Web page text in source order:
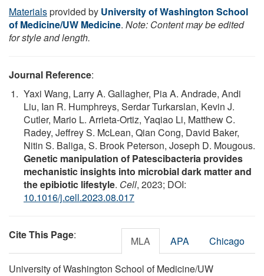
Materialsprovided by University of Washington School
of Medicine/UW Medicine. Note: Content may be edited
for style and length.
Journal Reference:
Yaxi Wang, Larry A. Gallagher, Pia A. Andrade, Andi
Liu, Ian R. Humphreys, Serdar Turkarslan, Kevin J.
Cutler, Mario L. Arrieta-Ortiz, Yaqiao Li, Matthew C.
Radey, Jeffrey S. McLean, Qian Cong, David Baker,
Nitin S. Baliga, S. Brook Peterson, Joseph D. Mougous.
Genetic manipulation of Patescibacteria provides
mechanistic insights into microbial dark matter and
the epibiotic lifestyle. Cell, 2023; DOI:
10.1016/j.cell.2023.08.017
Cite This Page: MLA APA Chicago
University of Washington School of Medicine/UW